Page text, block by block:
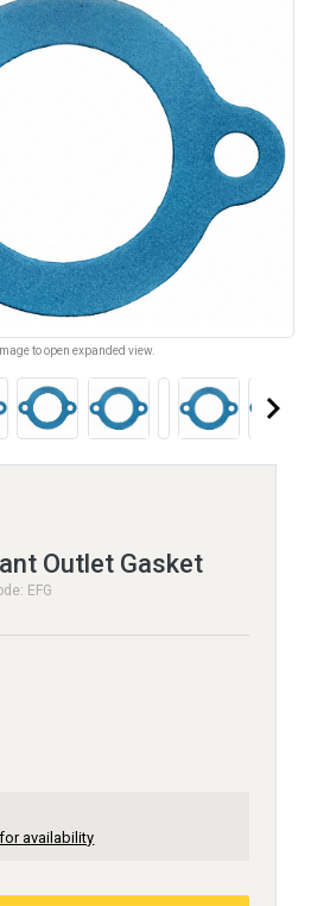
to open expanded view.
keyboard_arrow_right
Outlet Gasket
EFG
availability